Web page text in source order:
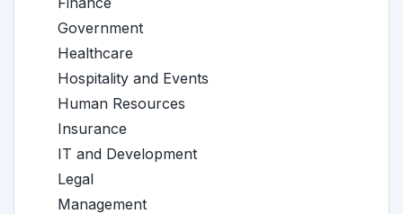
Government
Healthcare
Hospitality and Events
Human Resources
Insurance
IT and Development
Legal
Management